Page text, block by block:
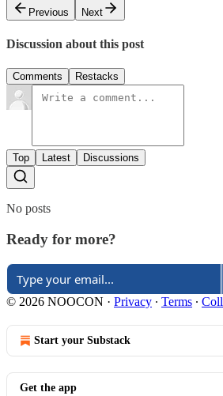
Previous
Next
Discussion about this post
Comments Restacks
Top Latest Discussions
No posts
Ready for more?
© 2026 NOOCON · Privacy ∙ Terms ∙
Start your Substack
Get the app